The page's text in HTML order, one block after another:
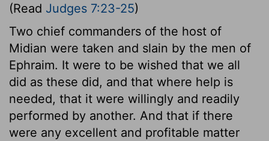
(Read Judges 7:23-25)
Two chief commanders of the host of
Midian were taken and slain by the men of
Ephraim. It were to be wished that we all
did as these did, and that where help is
needed, that it were willingly and readily
performed by another. And that if there
were any excellent and profitable matter